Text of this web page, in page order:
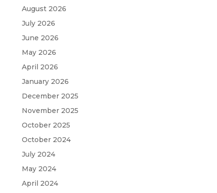
August 2026
July 2026
June 2026
May 2026
April 2026
January 2026
December 2025
November 2025
October 2025
October 2024
July 2024
May 2024
April 2024